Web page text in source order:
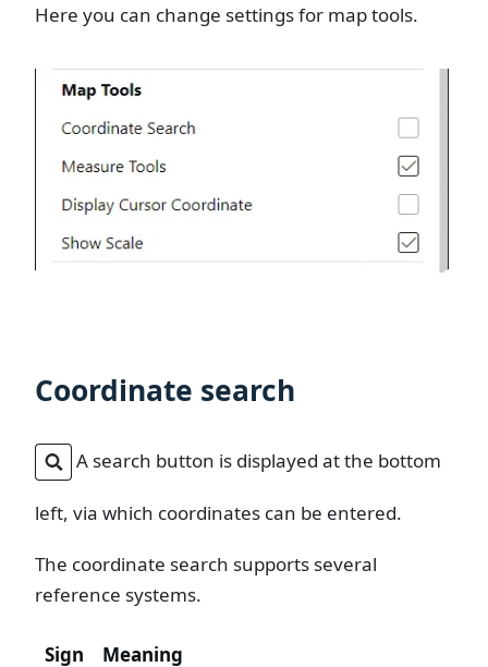
Here you can change settings for map tools.
Coordinate search
A search button is displayed at the bottom
left, via which coordinates can be entered.
The coordinate search supports several
reference systems.
Sign Meaning